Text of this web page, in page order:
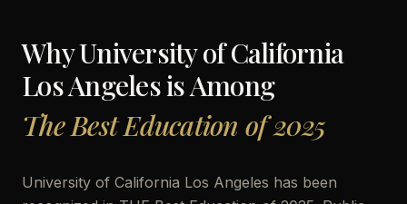
WhyUniversity of California
Los Angelesis Among
The Best Education of 2025
University of California Los Angeles has been